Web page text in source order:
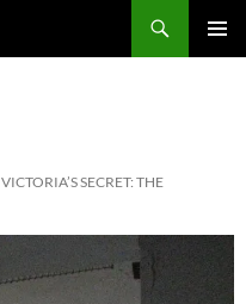
VICTORIA’S SECRET: THE